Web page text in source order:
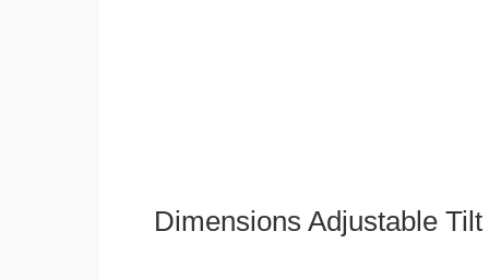
Dimensions Adjustable